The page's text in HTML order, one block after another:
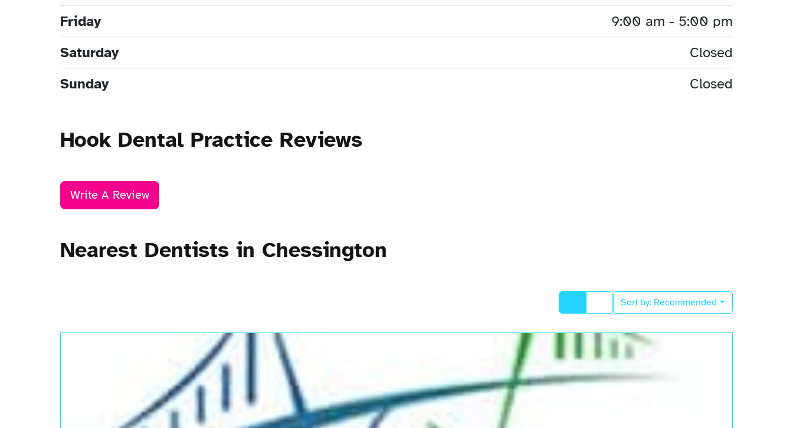
Friday
9:00 am - 5:00 pm
Saturday
Closed
Sunday
Closed
Hook Dental Practice Reviews
Write A Review
Nearest Dentists in Chessington
Sort by: Recommended